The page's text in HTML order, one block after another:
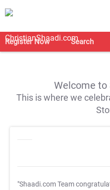
Register Now Search
Welcome to
This is where we
"Shaadi.com Team